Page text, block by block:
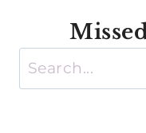
Search